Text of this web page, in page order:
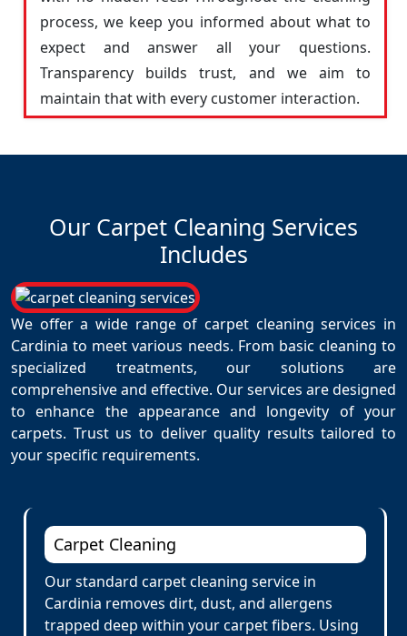
process, we keep you informed about what to
expect and answer all your questions.
Transparency builds trust, and we aim to
maintain that with every customer interaction.
Our Carpet Cleaning Services
Includes
We offer a wide range of carpet cleaning services in
Cardinia to meet various needs. From basic cleaning to
specialized treatments, our solutions are
comprehensive and effective. Our services are designed
to enhance the appearance and longevity of your
carpets. Trust us to deliver quality results tailored to
your specific requirements.
Carpet Cleaning
Our standard carpet cleaning service in
Cardinia removes dirt, dust, and allergens
trapped deep within your carpet fibers. Using